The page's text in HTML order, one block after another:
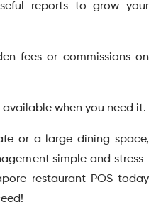
reports to grow your
fees or commissions on
when you need it.
or a large dining space,
simple and stress-
restaurant POS today